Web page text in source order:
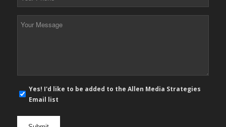
*
E-
mail
Yes! I'd like to be added to the Allen Media Strategies
Email list